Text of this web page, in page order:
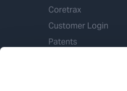
Coretrax
Customer Login
Patents